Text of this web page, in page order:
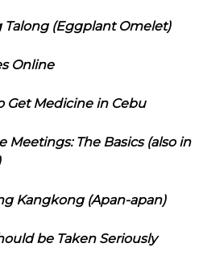
Talong (Eggplant Omelet)
Online
Get Medicine in Cebu
Meetings: The Basics (also in
Kangkong (Apan-apan)
be Taken Seriously